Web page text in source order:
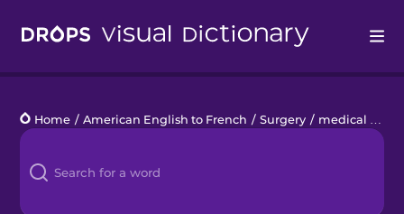
Languages
Blog
Home / American English to French / Surgery / medical bill